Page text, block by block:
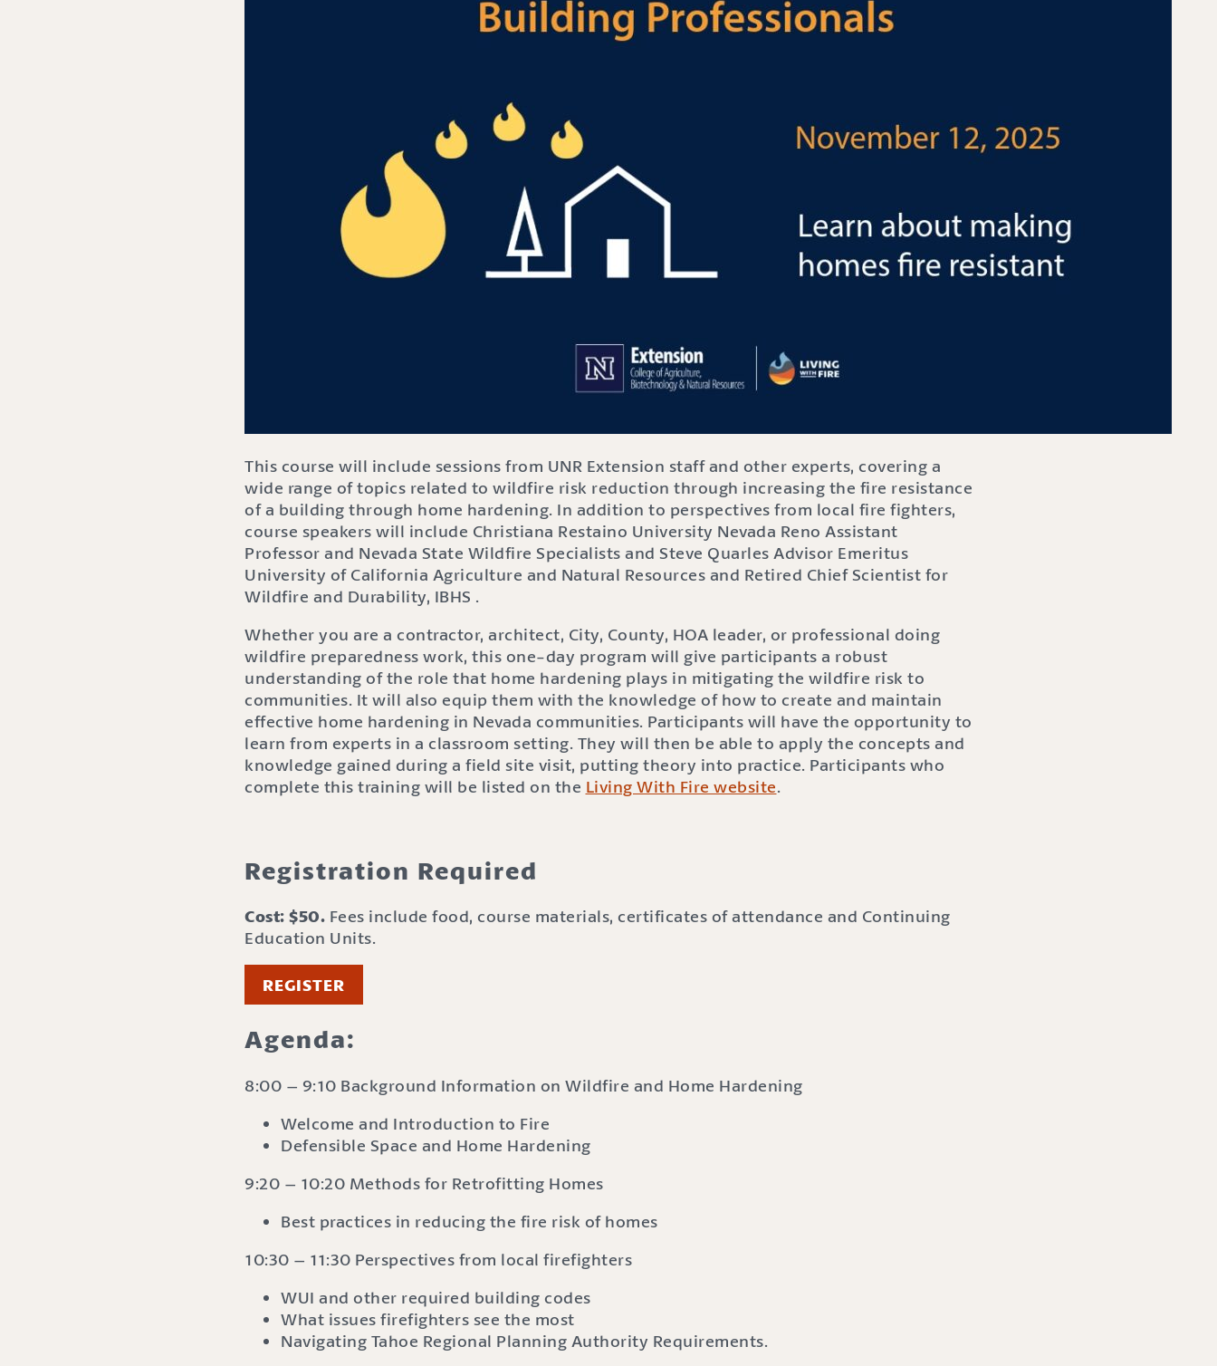
This course will include sessions from UNR Extension staff and other experts, covering a
wide range of topics related to wildfire risk reduction through increasing the fire resistance
of a building through home hardening. In addition to perspectives from local fire fighters,
course speakers will include Christiana Restaino University Nevada Reno Assistant
Professor and Nevada State Wildfire Specialists and Steve Quarles Advisor Emeritus
University of California Agriculture and Natural Resources and Retired Chief Scientist for
Wildfire and Durability, IBHS .
Whether you are a contractor, architect, City, County, HOA leader, or professional doing
wildfire preparedness work, this one-day program will give participants a robust
understanding of the role that home hardening plays in mitigating the wildfire risk to
communities. It will also equip them with the knowledge of how to create and maintain
effective home hardening in Nevada communities. Participants will have the opportunity to
learn from experts in a classroom setting. They will then be able to apply the concepts and
knowledge gained during a field site visit, putting theory into practice. Participants who
complete this training will be listed on the Living With Fire website.
Registration Required
Cost: $50. Fees include food, course materials, certificates of attendance and Continuing
Education Units.
REGISTER
Agenda:
8:00 – 9:10 Background Information on Wildfire and Home Hardening
Welcome and Introduction to Fire
Defensible Space and Home Hardening
9:20 – 10:20 Methods for Retrofitting Homes
Best practices in reducing the fire risk of homes
10:30 – 11:30 Perspectives from local firefighters
WUI and other required building codes
What issues firefighters see the most
Navigating Tahoe Regional Planning Authority Requirements.